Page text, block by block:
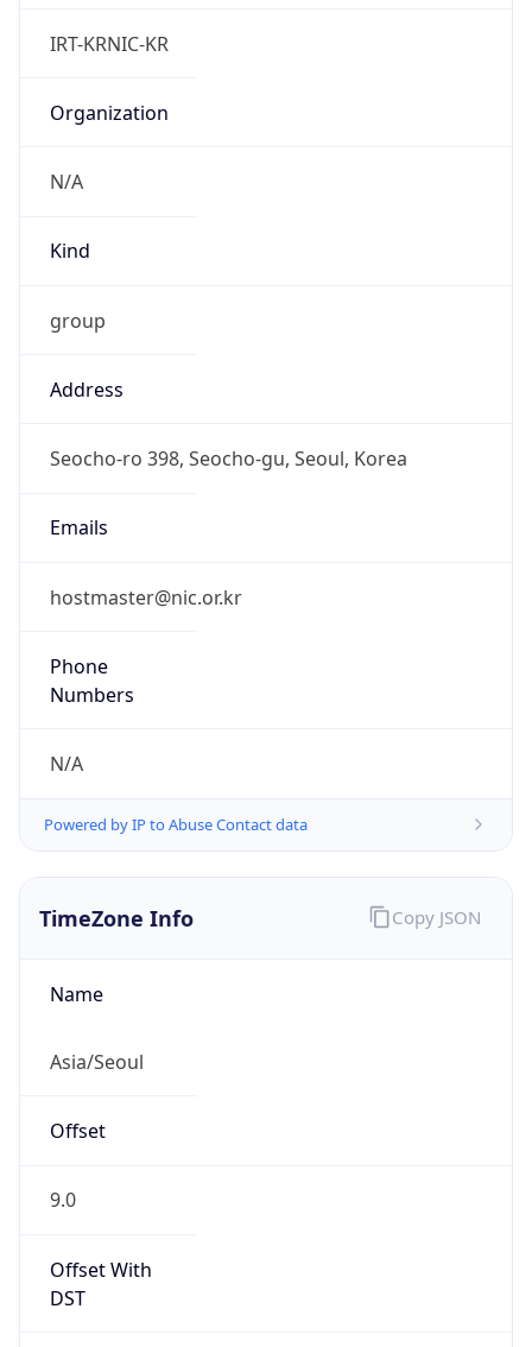
IRT-KRNIC-KR
Organization
N/A
Kind
group
Address
Seocho-ro 398, Seocho-gu, Seoul, Korea
Emails
hostmaster@nic.or.kr
Phone
Numbers
N/A
Powered by IP to Abuse Contact data
TimeZone Info
Name
Asia/Seoul
Offset
9.0
Offset With
DST
Copy JSON